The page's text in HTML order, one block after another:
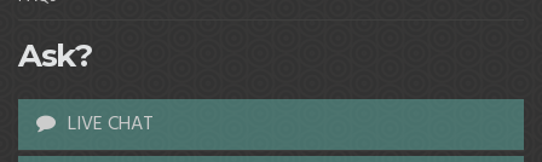
Ask?
LIVE CHAT